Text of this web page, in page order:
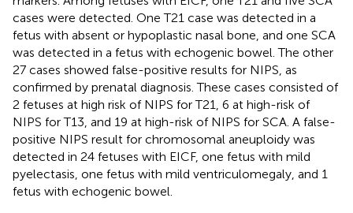
cases were detected. One T21 case was detected in a
fetus with absent or hypoplastic nasal bone, and one SCA
was detected in a fetus with echogenic bowel. The other
27 cases showed false-positive results for NIPS, as
confirmed by prenatal diagnosis. These cases consisted of
2 fetuses at high risk of NIPS for T21, 6 at high-risk of
NIPS for T13, and 19 at high-risk of NIPS for SCA. A false-
positive NIPS result for chromosomal aneuploidy was
detected in 24 fetuses with EICF, one fetus with mild
pyelectasis, one fetus with mild ventriculomegaly, and 1
fetus with echogenic bowel.